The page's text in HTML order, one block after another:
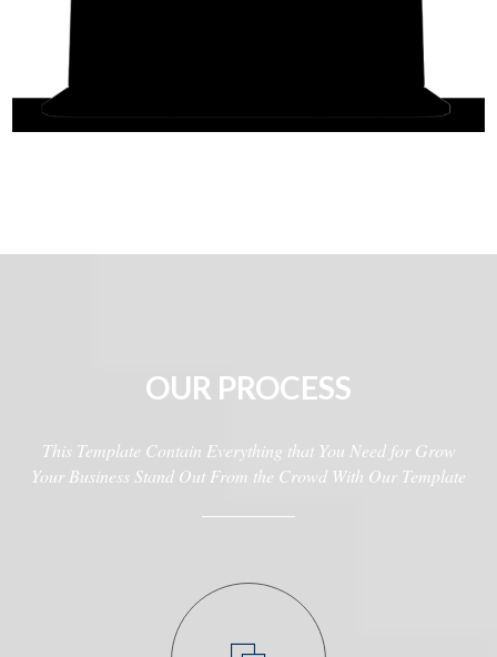
OUR PROCESS
This Template Contain Everything that You Need for Grow
Your Business Stand Out From the Crowd With Our Template